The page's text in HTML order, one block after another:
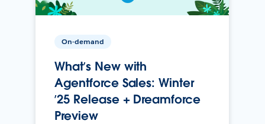
On-demand
What’s New with
Agentforce Sales: Winter
’25 Release + Dreamforce
Preview